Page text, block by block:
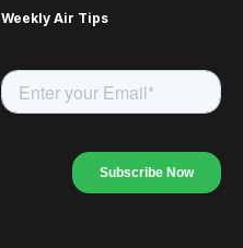
Weekly Air Tips